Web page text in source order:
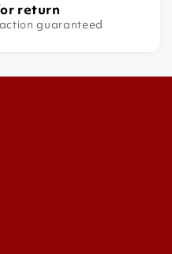
return
guaranteed